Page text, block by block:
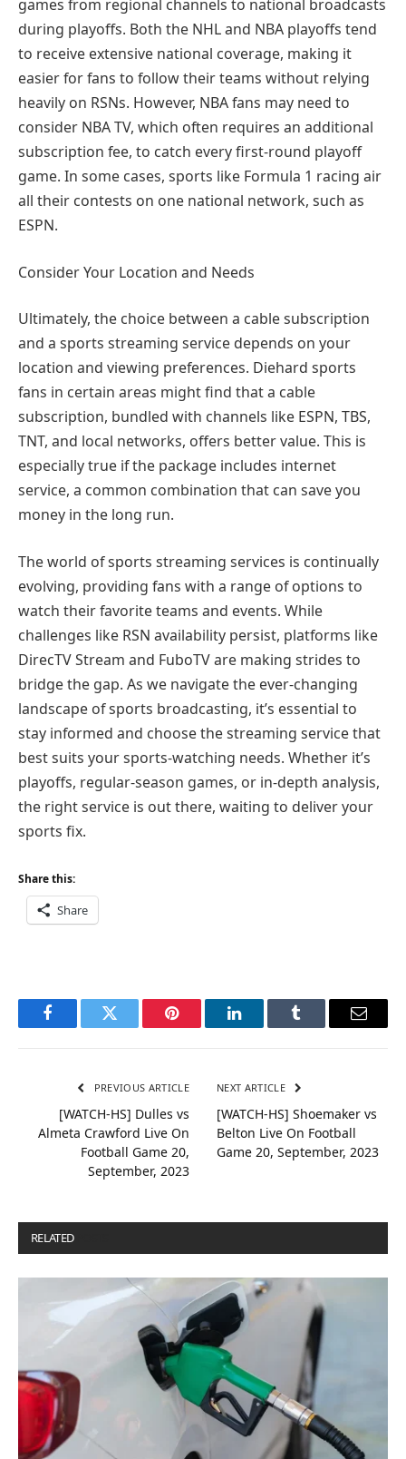
games from regional channels to national broadcasts
during playoffs. Both the NHL and NBA playoffs tend
to receive extensive national coverage, making it
easier for fans to follow their teams without relying
heavily on RSNs. However, NBA fans may need to
consider NBA TV, which often requires an additional
subscription fee, to catch every first-round playoff
game. In some cases, sports like Formula 1 racing air
all their contests on one national network, such as
ESPN.
Consider Your Location and Needs
Ultimately, the choice between a cable subscription
and a sports streaming service depends on your
location and viewing preferences. Diehard sports
fans in certain areas might find that a cable
subscription, bundled with channels like ESPN, TBS,
TNT, and local networks, offers better value. This is
especially true if the package includes internet
service, a common combination that can save you
money in the long run.
The world of sports streaming services is continually
evolving, providing fans with a range of options to
watch their favorite teams and events. While
challenges like RSN availability persist, platforms like
DirecTV Stream and FuboTV are making strides to
bridge the gap. As we navigate the ever-changing
landscape of sports broadcasting, it’s essential to
stay informed and choose the streaming service that
best suits your sports-watching needs. Whether it’s
playoffs, regular-season games, or in-depth analysis,
the right service is out there, waiting to deliver your
sports fix.
Share this:
Share
FacebookTwitter Pinterest LinkedInTumblr Email
PREVIOUS ARTICLE
[WATCH-HS] Dulles vs
Almeta Crawford Live On
Football Game 20,
September, 2023
NEXT ARTICLE
[WATCH-HS] Shoemaker vs
Belton Live On Football
Game 20, September, 2023
RELATED